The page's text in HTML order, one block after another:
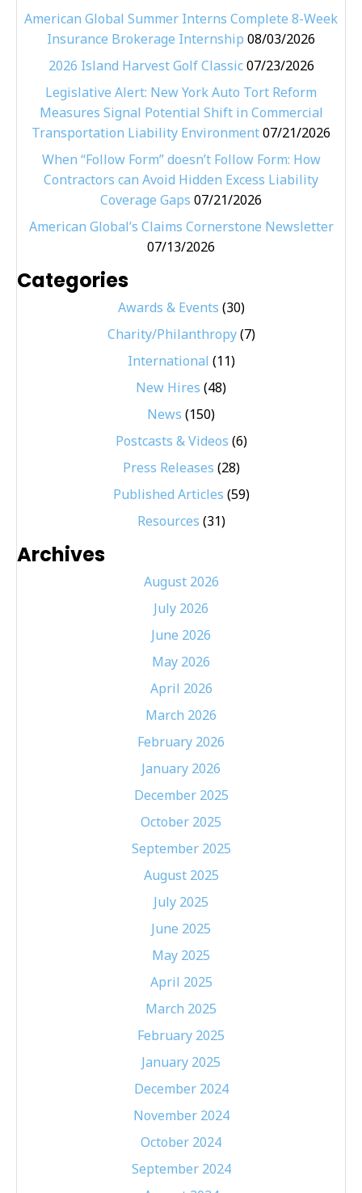
American Global Summer Interns Complete 8-Week
Insurance Brokerage Internship 08/03/2026
2026 Island Harvest Golf Classic 07/23/2026
Legislative Alert: New York Auto Tort Reform
Measures Signal Potential Shift in Commercial
Transportation Liability Environment07/21/2026
When “Follow Form” doesn’t Follow Form: How
Contractors can Avoid Hidden Excess Liability
Coverage Gaps 07/21/2026
American Global’s Claims Cornerstone Newsletter
07/13/2026
Categories
Awards & Events (30)
Charity/Philanthropy(7)
International (11)
New Hires (48)
News (150)
Postcasts & Videos (6)
Press Releases (28)
Published Articles (59)
Resources (31)
Archives
August 2026
July 2026
June 2026
May 2026
April 2026
March 2026
February 2026
January 2026
December 2025
October 2025
September 2025
August 2025
July 2025
June 2025
May 2025
April 2025
March 2025
February 2025
January 2025
December 2024
November 2024
October 2024
September 2024